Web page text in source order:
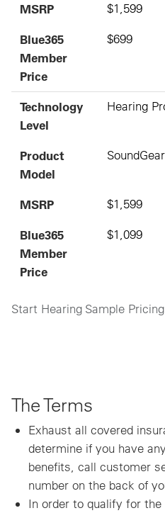
Start Hearing Sample Pricing
MSRP $1,599
Blue365
Member
Price
$699
Technology
Level
Hearing
Product
Model
MSRP $1,599
Blue365
Member
Price
$1,099
The Terms
Exhaust all covered
determine if you have
benefits, call customer
number on the back of
In order to qualify for the